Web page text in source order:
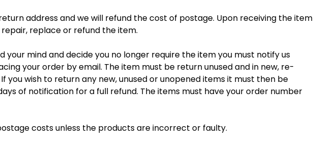
address and we will refund the cost of postage. Upon receiving the item
replace or refund the item.
your mind and decide you no longer require the item you must notify us
your order by email. The item must be return unused and in new, re-
you wish to return any new, unused or unopened items it must then be
of notification for a full refund. The items must have your order number
costs unless the products are incorrect or faulty.